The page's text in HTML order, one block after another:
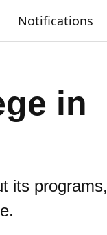
Notifications
in
its programs,